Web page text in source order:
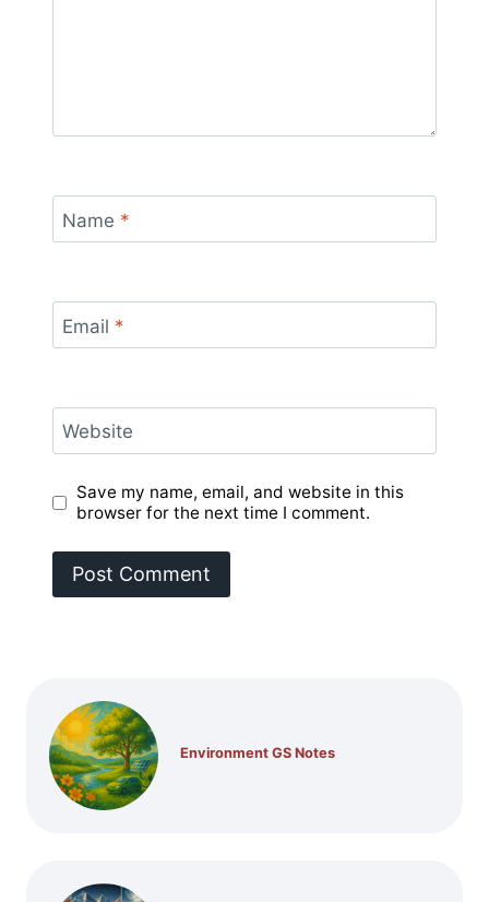
Name *
Email *
Website
Save my name, email, and website in this
browser for the next time I comment.
Environment GS Notes